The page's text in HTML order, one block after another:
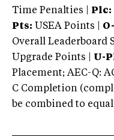
Time Penalties |
Plc:
Pts: USEA Points |
Overall Leaderboard
Upgrade Points | U-
Placement; AEC-Q:
C Completion
be combined to